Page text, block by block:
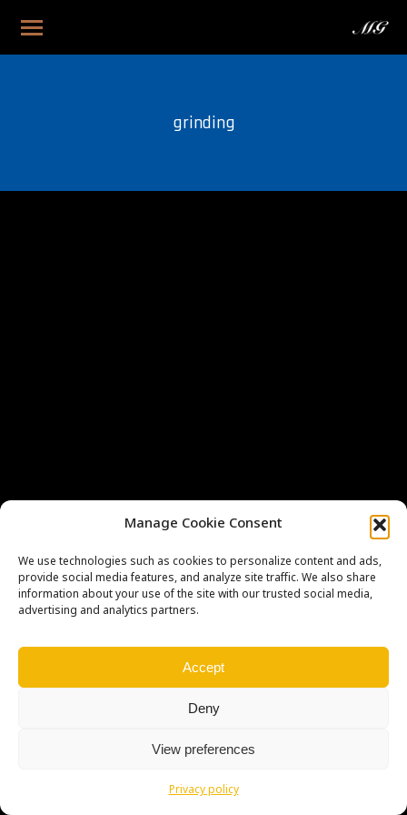
Manage Cookie Consent
We use technologies such as cookies to personalize content and ads,
provide social media features, and analyze site traffic. We also share
information about your use of the site with our trusted social media,
advertising and analytics partners.
Accept
Deny
View preferences
Privacy policy
grinding
Copyright © Weiron Dynamics, s.r.o. |Tvorba webových stráneka
SEO